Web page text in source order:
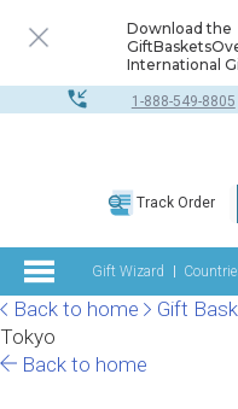
Download the
International
1-888-549-8805
Track Order
Gift Wizard
Back to home Gift
Tokyo
Back to home